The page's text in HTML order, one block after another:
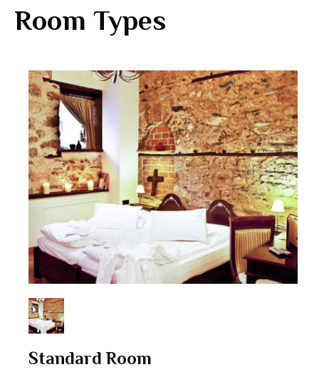
Room Types
Standard Room